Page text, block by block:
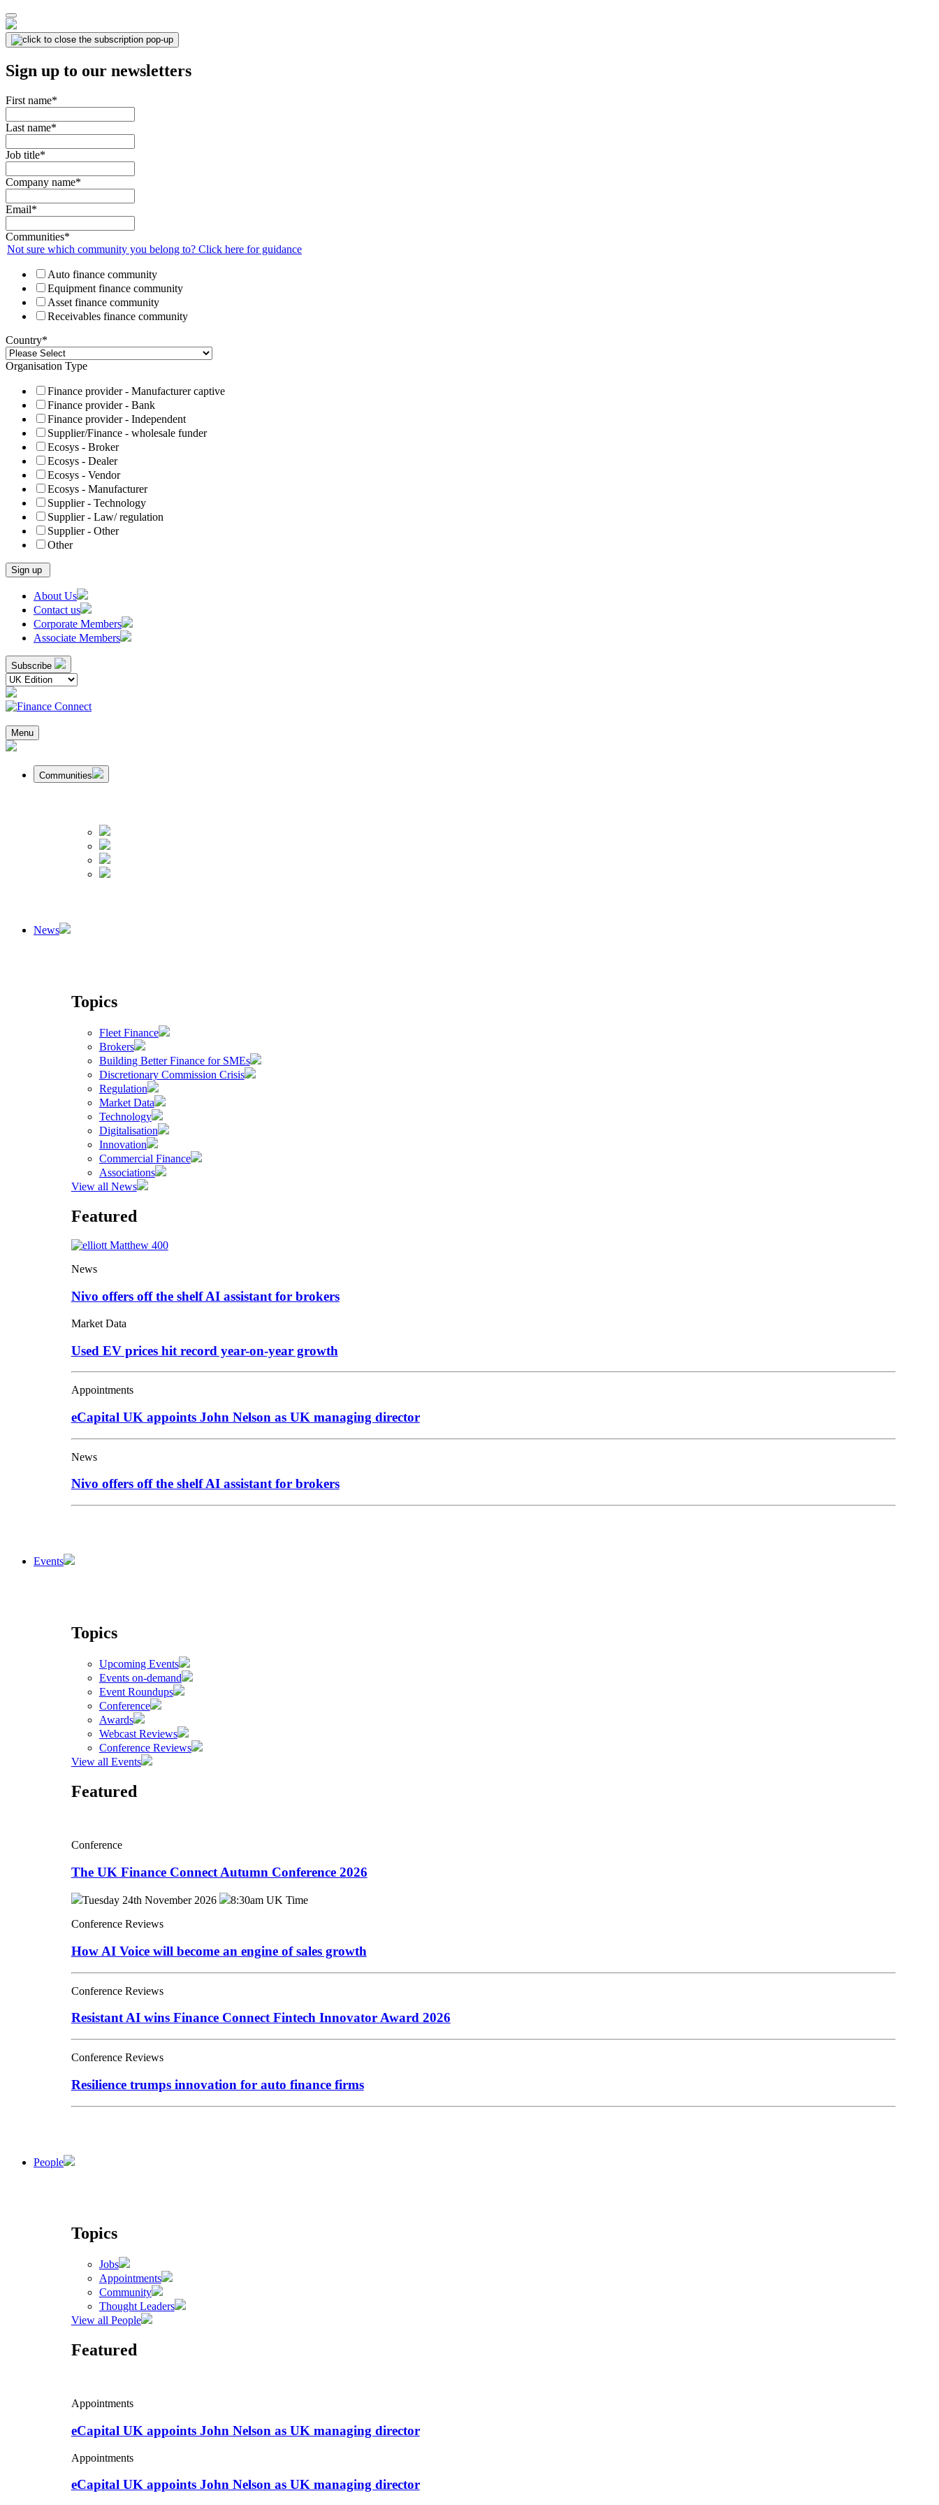
Sign up to our newsletters
First name*
Last name*
Job title*
Company name*
Email*
Communities*
Not sure which community you belong to? Click here for guidance
Auto finance community
Equipment finance community
Asset finance community
Receivables finance community
Country*
Organisation Type
Finance provider - Manufacturer captive
Finance provider - Bank
Finance provider - Independent
Supplier/Finance - wholesale funder
Ecosys - Broker
Ecosys - Dealer
Ecosys - Vendor
Ecosys - Manufacturer
Supplier - Technology
Supplier - Law/ regulation
Supplier - Other
Other
Skip
content
About Us
Contact us
Corporate Members
Associate Members
Subscribe
Menu
Communities
News
Topics
Fleet Finance
Brokers
Building Better Finance for SMEs
Discretionary Commission Crisis
Regulation
Market Data
Technology
Digitalisation
Innovation
Commercial Finance
Associations
View all News
Featured
News
Nivo offers off the shelf AI assistant for brokers
Market Data
Used EV prices hit record year-on-year growth
Appointments
eCapital UK appoints John Nelson as UK managing director
News
Nivo offers off the shelf AI assistant for brokers
Events
Topics
Upcoming Events
Events on-demand
Event Roundups
Conference
Awards
Webcast Reviews
Conference Reviews
View all Events
Featured
Conference
The UK Finance Connect Autumn Conference 2026
Tuesday 24th November 2026
8:30am UK Time
Conference Reviews
How AI Voice will become an engine of sales growth
Conference Reviews
Resistant AI wins Finance Connect Fintech Innovator Award 2026
Conference Reviews
Resilience trumps innovation for auto finance firms
People
Topics
Jobs
Appointments
Community
Thought Leaders
View all People
Featured
Appointments
eCapital UK appoints John Nelson as UK managing director
Appointments
eCapital UK appoints John Nelson as UK managing director